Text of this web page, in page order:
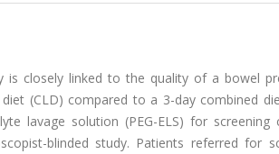
is closely linked to the quality of a bowel
(CLD) compared to a 3-day combined
lavage solution (PEG-ELS) for screening
blinded study. Patients referred for